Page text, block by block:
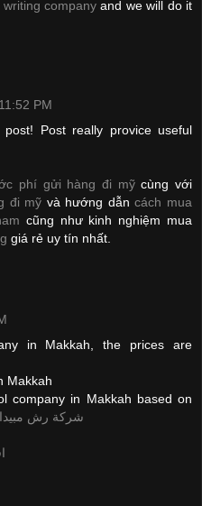
writing companyand we will do it
PM
Post really provice useful
phí gửi hàng đi mỹcùng với
đi mỹ và hướng dẫncách mua
cũng như kinh nghiệm mua
giá rẻ uy tín nhất.
in Makkah, the prices are
Makkah
company in Makkah based on
شركة رش